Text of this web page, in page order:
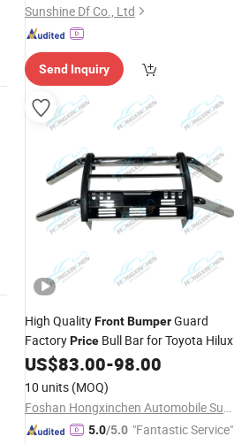
Sunshine Df Co., Ltd
Send Inquiry
High QualityFrontBumperGuard
FactoryPrice Bull Bar for Toyota Hilux
Vigo Revo Fortuner Similarpajero
Navara Np300 Colorado
US$83.00-98.00
10 units (MOQ)
Foshan Hongxinchen Automobile Supplies Co., Ltd.
5.0/5.0 "Fantastic Service"